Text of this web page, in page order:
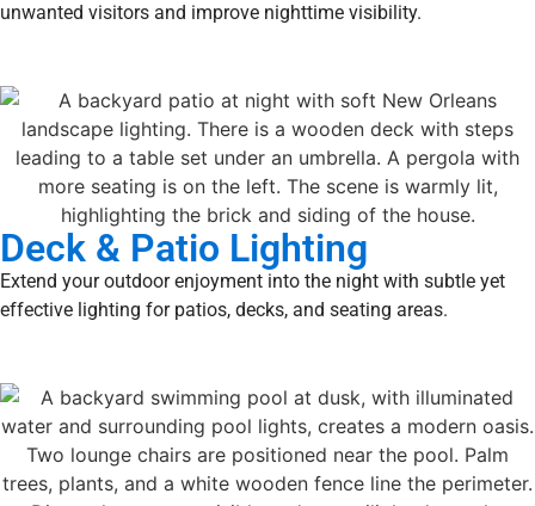
unwanted visitors and improve nighttime visibility.
Deck & Patio Lighting
Extend your outdoor enjoyment into the night with subtle yet
effective lighting for patios, decks, and seating areas.